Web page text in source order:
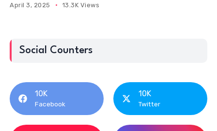
April 3, 2025 13.3K Views
Social Counters
10K
Facebook
10K
Twitter